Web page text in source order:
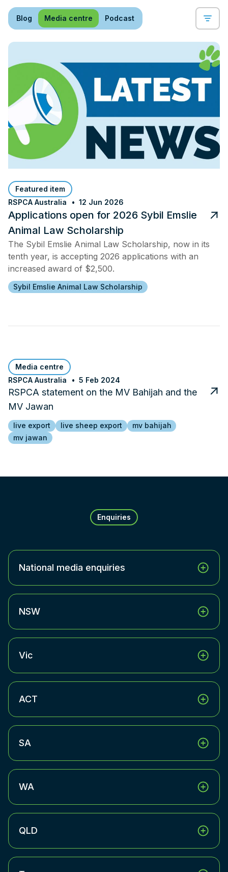
Blog Media centre Podcast
Featured item
RSPCA Australia
12 Jun 2026
Applications open for 2026 Sybil Emslie
Animal Law Scholarship
The Sybil Emslie Animal Law Scholarship, now in its
tenth year, is accepting 2026 applications with an
increased award of $2,500.
Sybil Emslie Animal Law Scholarship
Media centre
RSPCA Australia
5 Feb 2024
RSPCA statement on the MV Bahijah and the
MV Jawan
live export live sheep export
mv bahijah
mv jawan
Enquiries
National media enquiries
NSW
Vic
ACT
SA
WA
QLD